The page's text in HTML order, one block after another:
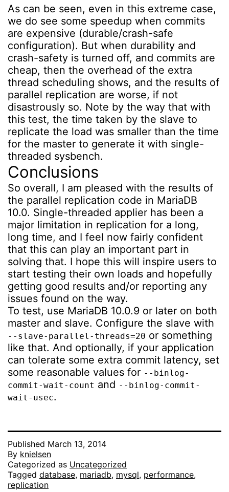
As can be seen, even in this extreme case,
we do see some speedup when commits
are expensive (durable/crash-safe
configuration). But when durability and
crash-safety is turned off, and commits are
cheap, then the overhead of the extra
thread scheduling shows, and the results of
parallel replication are worse, if not
disastrously so. Note by the way that with
this test, the time taken by the slave to
replicate the load was smaller than the time
for the master to generate it with single-
threaded sysbench.
Conclusions
So overall, I am pleased with the results of
the parallel replication code in MariaDB
10.0. Single-threaded applier has been a
major limitation in replication for a long,
long time, and I feel now fairly confident
that this can play an important part in
solving that. I hope this will inspire users to
start testing their own loads and hopefully
getting good results and/or reporting any
issues found on the way.
To test, use MariaDB 10.0.9 or later on both
master and slave. Configure the slave with
--slave-parallel-threads=20 or something
like that. And optionally, if your application
can tolerate some extra commit latency, set
some reasonable values for --binlog-
commit-wait-count and --binlog-commit-
wait-usec.
Published March 13, 2014
By knielsen
Categorized as Uncategorized
Tagged database, mariadb, mysql, performance,
replication